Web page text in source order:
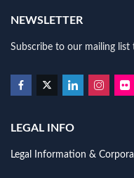
NEWSLETTER
Subscribe to our mailing
LEGAL INFO
Legal Information &